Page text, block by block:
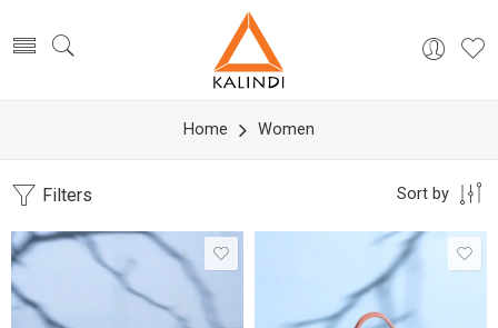
Home Women
Filters Sort by